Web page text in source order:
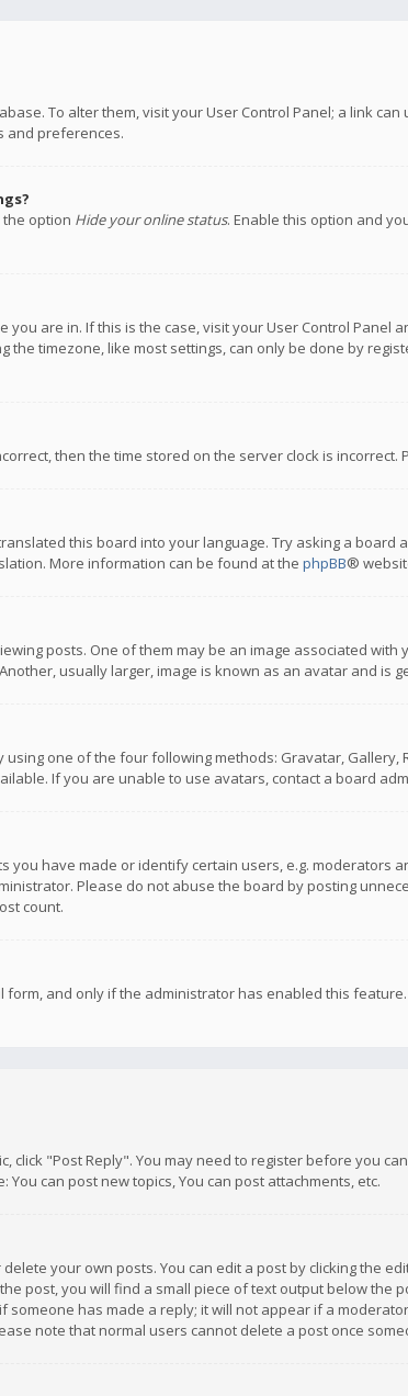
To alter them, visit your User Control Panel; a link
and preferences.
the option Hide your online status. Enable this option and
are in. If this is the case, visit your User Control Panel
the timezone, like most settings, can only be done by
then the time stored on the server clock is
this board into your language. Try asking a board
More information can be found at the phpBB®
posts. One of them may be an image associated
usually larger, image is known as an avatar and is
one of the four following methods: Gravatar,
If you are unable to use avatars, contact a board
have made or identify certain users, e.g. moderators
Please do not abuse the board by posting
count.
and only if the administrator has enabled this
click "Post Reply". You may need to register before you
can post new topics, You can post attachments, etc.
your own posts. You can edit a post by clicking the
post, you will find a small piece of text output below the
has made a reply; it will not appear if a
note that normal users cannot delete a post once